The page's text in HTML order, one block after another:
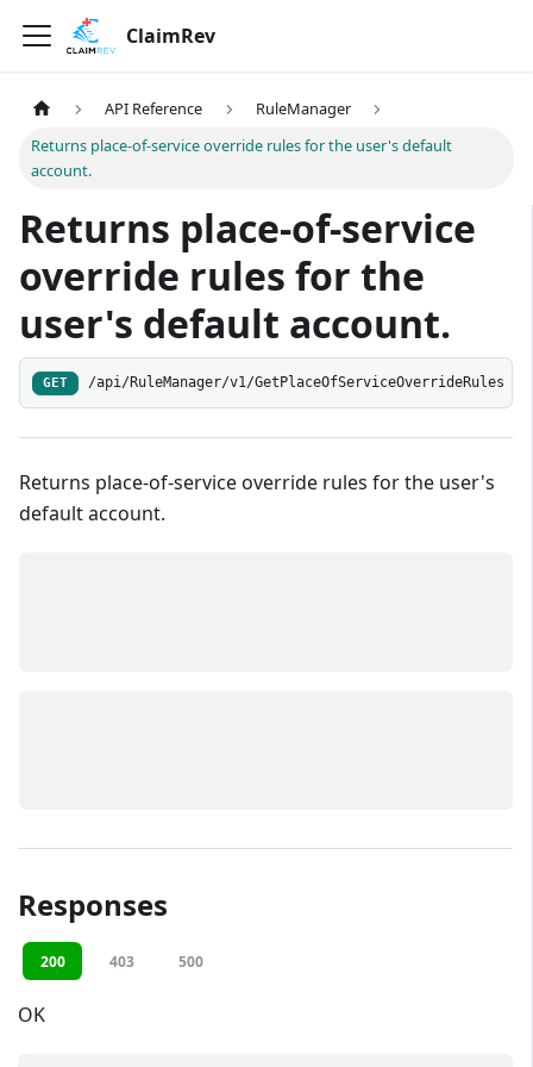
ClaimRev
API Reference
RuleManager
Returns place-of-service override rules for the user's default
account.
Returns place-of-service
override rules for the
user's default account.
GET /api/RuleManager/v1/GetPlaceOfServiceOverrideRules
Returns place-of-service override rules for the user's
default account.
Responses
200 403 500
OK